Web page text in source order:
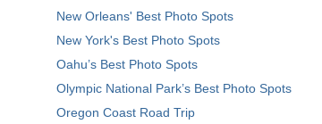
New Orleans' Best Photo Spots
New York's Best Photo Spots
Oahu’s Best Photo Spots
Olympic National Park’s Best Photo Spots
Oregon Coast Road Trip